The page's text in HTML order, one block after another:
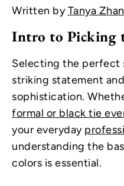
Written byTanya
Intro to Picking
Selecting the perfect
striking statement and
sophistication.
formal or black tie
your everyday
understanding the
colors is essential.